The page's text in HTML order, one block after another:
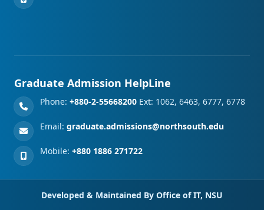
Graduate Admission HelpLine
Phone: +880-2-55668200 Ext: 1062, 6463, 6777, 6778
Email: graduate.admissions@northsouth.edu
Mobile: +880 1886 271722
Developed & Maintained By Office of IT, NSU